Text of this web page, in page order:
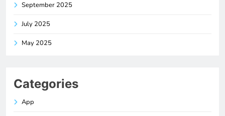
September 2025
July 2025
May 2025
Categories
App